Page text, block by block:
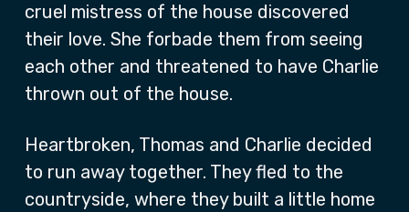
cruel mistress of the house discovered
their love. She forbade them from seeing
each other and threatened to have Charlie
thrown out of the house.
Heartbroken, Thomas and Charlie decided
to run away together. They fled to the
countryside, where they built a little home